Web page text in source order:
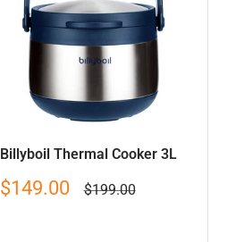
Billyboil Thermal Cooker 3L
Sale
$149.00
Regular
$199.00